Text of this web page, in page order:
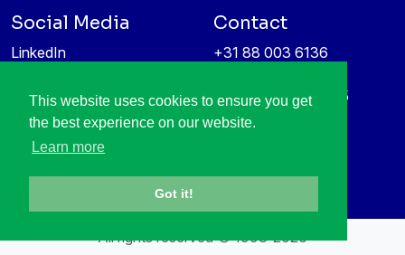
This website uses cookies to ensure you get
the best experience on our website.
Learn more
Got it!
Social Media
LinkedIn
Information protection &
privacy policy
Contact
+31 88 003 6136
High Tech Campus 5
5656 AE Eindhoven
All rights reserved © 1998-2026